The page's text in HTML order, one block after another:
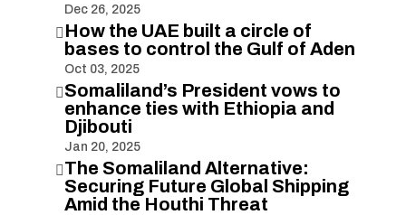
Dec 26, 2025
 How the UAE built a circle of
bases to control the Gulf of Aden
Oct 03, 2025
Somaliland’s President vows to
enhance ties with Ethiopia and
Djibouti
Jan 20, 2025
The Somaliland Alternative:
Securing Future Global Shipping
Amid the Houthi Threat